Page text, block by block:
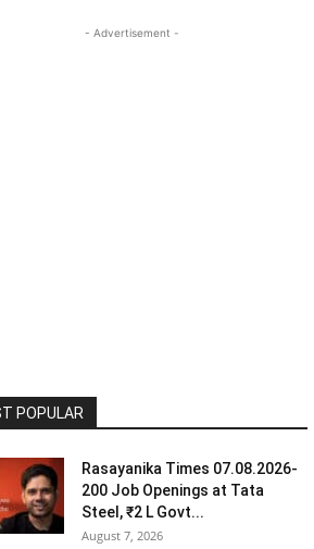
- Advertisement -
POPULAR
Rasayanika Times 07.08.2026-
200 Job Openings at Tata
Steel, ₹2 L Govt...
August 7, 2026